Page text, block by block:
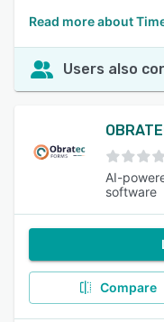
Read more about
Users also
AI-
software
Compare